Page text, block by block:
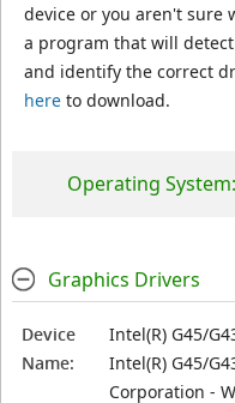
device or you aren't sure
a program that will
and identify the correct
hereto download.
Operating System:
Graphics Drivers
Device
Name:
Intel(R) G45/
Intel(R) G45/
Corporation -